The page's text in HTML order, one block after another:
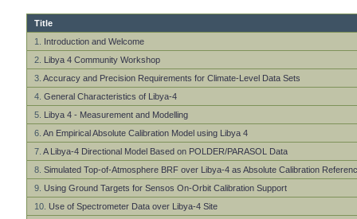
Title
1.
Introduction and Welcome
2. Libya 4 Community Workshop
3. Accuracy and Precision Requirements for Climate-Level Data Sets
4. General Characteristics of Libya-4
5. Libya 4 - Measurement and Modelling
6. An Empirical Absolute Calibration Model using Libya 4
7. A Libya-4 Directional Model Based on POLDER/PARASOL Data
8. Simulated Top-of-Atmosphere BRF over Libya-4 as Absolute Calibration
9. Using Ground Targets for Sensos On-Orbit Calibration Support
10. Use of Spectrometer Data over Libya-4 Site